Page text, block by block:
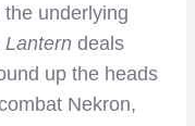
underlying
Lantern deals
up the heads
Nekron,